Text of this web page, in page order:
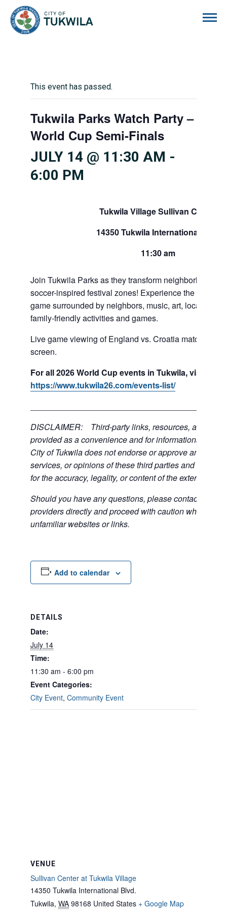
This event has passed.
Tukwila Parks Watch Party –
World Cup Semi-Finals
JULY 14 @ 11:30 AM -
6:00 PM
Tukwila Village Sullivan Center
14350 Tukwila International Blvd
11:30 am
Join Tukwila Parks as they transform neighborhoods
soccer-inspired festival zones! Experience the
game surrounded by neighbors, music, art, local food
family-friendly activities and games.
Live game viewing of England vs. Croatia match on a
screen.
For all 2026 World Cup events in Tukwila, visit:
https://www.tukwila26.com/events-list/
DISCLAIMER: Third-party links, resources, and
provided as a convenience and for informational
City of Tukwila does not endorse or approve any of
services, or opinions of these third parties and bears
for the accuracy, legality, or content of the external
Should you have any questions, please contact the
providers directly and proceed with caution when
unfamiliar websites or links.
Add to calendar
DETAILS
Date:
July 14
Time:
11:30 am - 6:00 pm
Event Categories:
City Event, Community Event
VENUE
Sullivan Center at Tukwila Village
14350 Tukwila International Blvd.
Tukwila, WA 98168 United States + Google Map